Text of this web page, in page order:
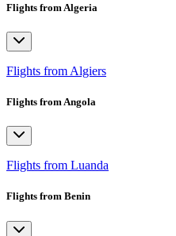
Flights from Algeria
Flights from Algiers
Flights from Angola
Flights from Luanda
Flights from Benin